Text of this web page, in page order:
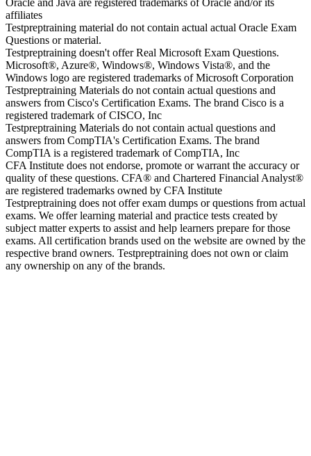
Oracle and Java are registered trademarks of Oracle and/or its
affiliates
Testpreptraining material do not contain actual actual Oracle Exam
Questions or material.
Testpreptraining doesn't offer Real Microsoft Exam Questions.
Microsoft®, Azure®, Windows®, Windows Vista®, and the
Windows logo are registered trademarks of Microsoft Corporation
Testpreptraining Materials do not contain actual questions and
answers from Cisco's Certification Exams. The brand Cisco is a
registered trademark of CISCO, Inc
Testpreptraining Materials do not contain actual questions and
answers from CompTIA's Certification Exams. The brand
CompTIA is a registered trademark of CompTIA, Inc
CFA Institute does not endorse, promote or warrant the accuracy or
quality of these questions. CFA® and Chartered Financial Analyst®
are registered trademarks owned by CFA Institute
Testpreptraining does not offer exam dumps or questions from actual
exams. We offer learning material and practice tests created by
subject matter experts to assist and help learners prepare for those
exams. All certification brands used on the website are owned by the
respective brand owners. Testpreptraining does not own or claim
any ownership on any of the brands.